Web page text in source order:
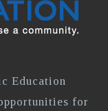
Education
for